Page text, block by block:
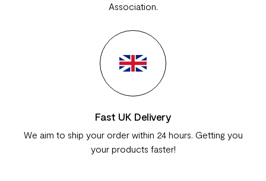
Association.
Fast UK Delivery
We aim to ship your order within 24 hours. Getting you
your products faster!